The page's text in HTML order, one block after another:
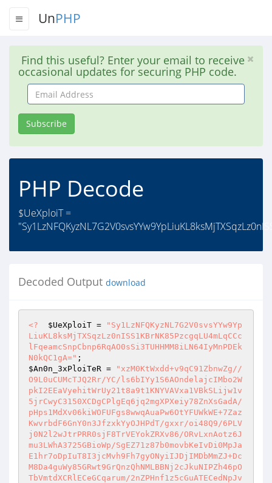
UnPHP
Find this useful? Enter your email to receive
occasional updates for securing PHP code.
Email
Address
Subscribe
PHP Decode
$UeXploiT =
Decoded Output download
<? $UeXploiT =
"Sy1LzNFQKyzNL7G2V0svsYYw9Yp
LiuKL8ksMjTXSqzLz0nISS1KBrNK85PzcgqLU4mLqCCc
lFqeamcSnpCbnp6RqAO0sSi3TUHHMM8iLN64IyMnPDEk
N0kQC1gA="
$An0n_3xPloiTeR =
"xzM0KtWxdd+v9qC91ZbnwZg//
O9L0uCUMcTJQ2Rr/YC/ls6bIYy1S6AOndelajcIMbo2W
pkI2EEaVyehitWrUy21t8a9t1KNYVAVxa1VBkSLijw1v
5jrCwyC3150XCDgCPlgEq6jq2mgXPXeiy78ZnXsGadA/
pHps1MdXv06kiWOFUFgs8wwqAuaPw6OtYFUWkWE+7Zaz
KwvrbdF6GnY0n3JfzxkYyOJHPdT/gxxr/oi48Q9/6PLV
j0N2l2wJtrPRR0sjF8TrVEYokZRXv86/ORvLxnAotz6J
mu3LWhA3725GBioWp/SgEZ71z87b0movbKeIvDi0MpJa
E1hr7oDpIuT8I3jcMvh9Fh7gyONyiIJDjIMDbMmZJ+Dc
M8Da4guWy85GRwt9GrQnzQhNMLBBNj2cJkuNIPZh46pO
TbVmtdXCRlECeGCqarum/2nZPHnf1z5cGuATECedNpJv